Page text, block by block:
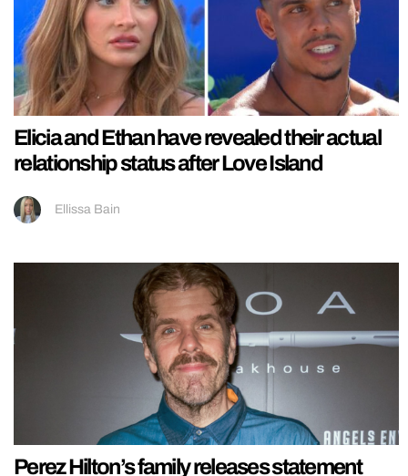
Elicia and Ethan have revealed their actual
relationship status after Love Island
Ellissa Bain
Perez Hilton’s family releases statement